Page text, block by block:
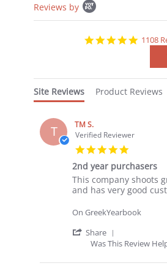
content
starts
Reviews by
4.8
1108
Site Reviews Product Reviews
T
TM S.
Verified Reviewer
5.0
star
rating
2nd year purchasers
Review
by
S.
29
review
stating
year
This company shoots
and has very good
On GreekYearbook
Share
Share
by
Was This Review